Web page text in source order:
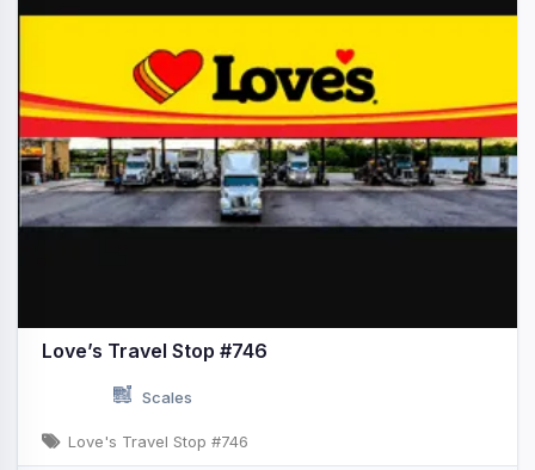
Love’s Travel Stop #746
Scales
Love's Travel Stop #746